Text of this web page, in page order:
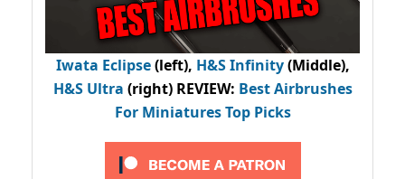
Iwata Eclipse(left), H&S Infinity(Middle),
H&S Ultra (right) REVIEW: Best Airbrushes
For Miniatures Top Picks